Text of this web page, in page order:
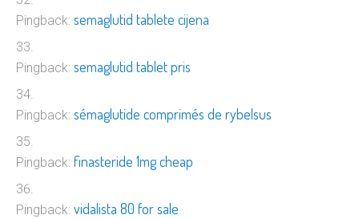
Pingback: semaglutid tablete cijena
Pingback: semaglutid tablet pris
Pingback: sémaglutide comprimés de rybelsus
Pingback: finasteride 1mg cheap
Pingback: vidalista 80 for sale